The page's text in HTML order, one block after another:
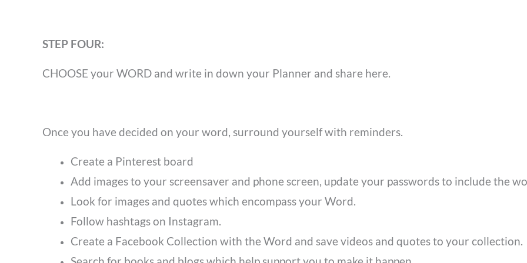
STEP FOUR:
CHOOSE your WORD and write in down your Planner and share here.
Once you have decided on your word, surround yourself with reminders.
Create a Pinterest board
Add images to your screensaver and phone screen, update your passwords to include the
Look for images and quotes which encompass your Word.
Follow hashtags on Instagram.
Create a Facebook Collection with the Word and save videos and quotes to your collection.